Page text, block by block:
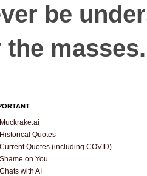
be
the
Muckrake.ai
Historical Quotes
Current Quotes (including COVID)
Shame on You
Chats with AI